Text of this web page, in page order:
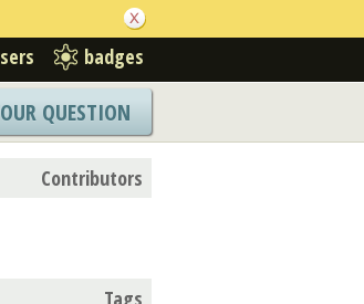
badges
QUESTION
Contributors
Tags